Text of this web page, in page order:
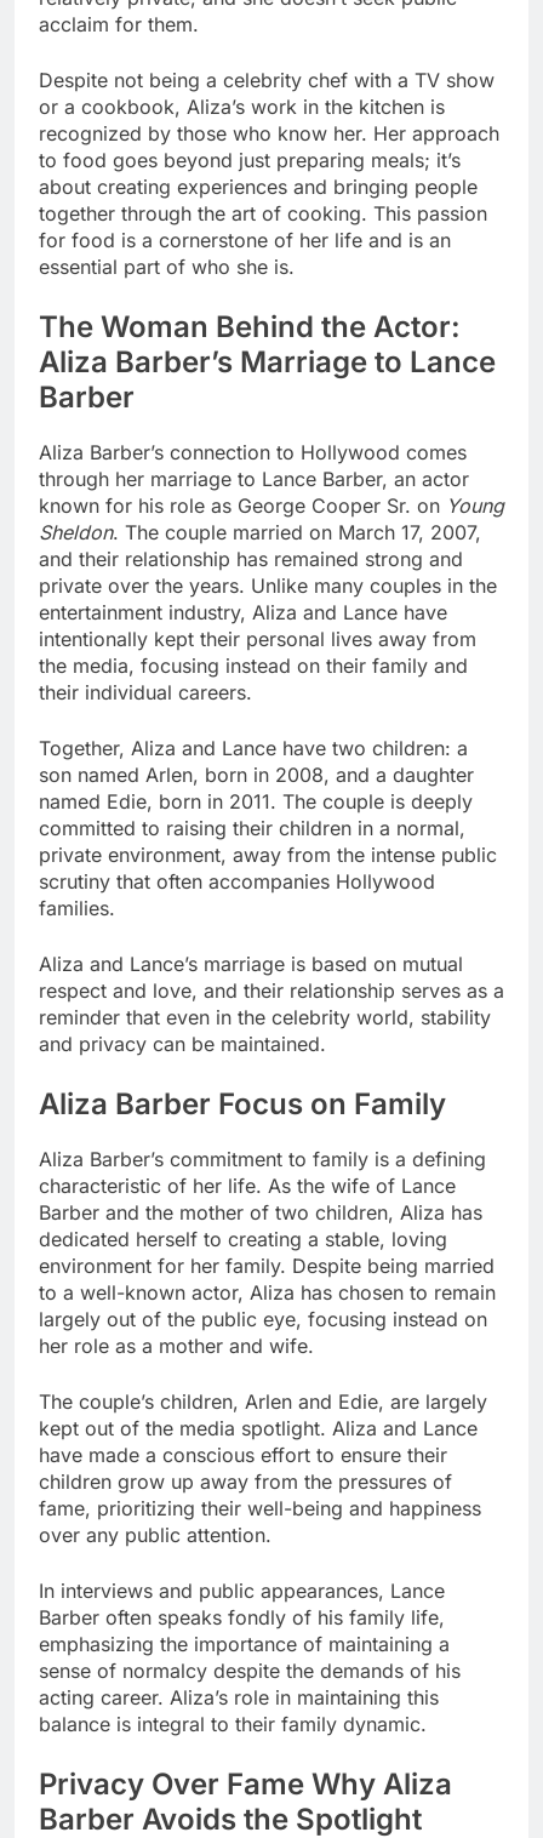
acclaim for them.
Despite not being a celebrity chef with a TV show
or a cookbook, Aliza’s work in the kitchen is
recognized by those who know her. Her approach
to food goes beyond just preparing meals; it’s
about creating experiences and bringing people
together through the art of cooking. This passion
for food is a cornerstone of her life and is an
essential part of who she is.
The Woman Behind the Actor:
Aliza Barber’s Marriage to Lance
Barber
Aliza Barber’s connection to Hollywood comes
through her marriage to Lance Barber, an actor
known for his role as George Cooper Sr. on Young
Sheldon. The couple married on March 17, 2007,
and their relationship has remained strong and
private over the years. Unlike many couples in the
entertainment industry, Aliza and Lance have
intentionally kept their personal lives away from
the media, focusing instead on their family and
their individual careers.
Together, Aliza and Lance have two children: a
son named Arlen, born in 2008, and a daughter
named Edie, born in 2011. The couple is deeply
committed to raising their children in a normal,
private environment, away from the intense public
scrutiny that often accompanies Hollywood
families.
Aliza and Lance’s marriage is based on mutual
respect and love, and their relationship serves as a
reminder that even in the celebrity world, stability
and privacy can be maintained.
Aliza Barber Focus on Family
Aliza Barber’s commitment to family is a defining
characteristic of her life. As the wife of Lance
Barber and the mother of two children, Aliza has
dedicated herself to creating a stable, loving
environment for her family. Despite being married
to a well-known actor, Aliza has chosen to remain
largely out of the public eye, focusing instead on
her role as a mother and wife.
The couple’s children, Arlen and Edie, are largely
kept out of the media spotlight. Aliza and Lance
have made a conscious effort to ensure their
children grow up away from the pressures of
fame, prioritizing their well-being and happiness
over any public attention.
In interviews and public appearances, Lance
Barber often speaks fondly of his family life,
emphasizing the importance of maintaining a
sense of normalcy despite the demands of his
acting career. Aliza’s role in maintaining this
balance is integral to their family dynamic.
Privacy Over Fame Why Aliza
Barber Avoids the Spotlight